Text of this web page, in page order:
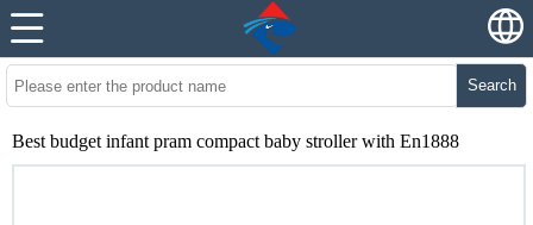
Search
Best budget infant pram compact baby stroller with En1888